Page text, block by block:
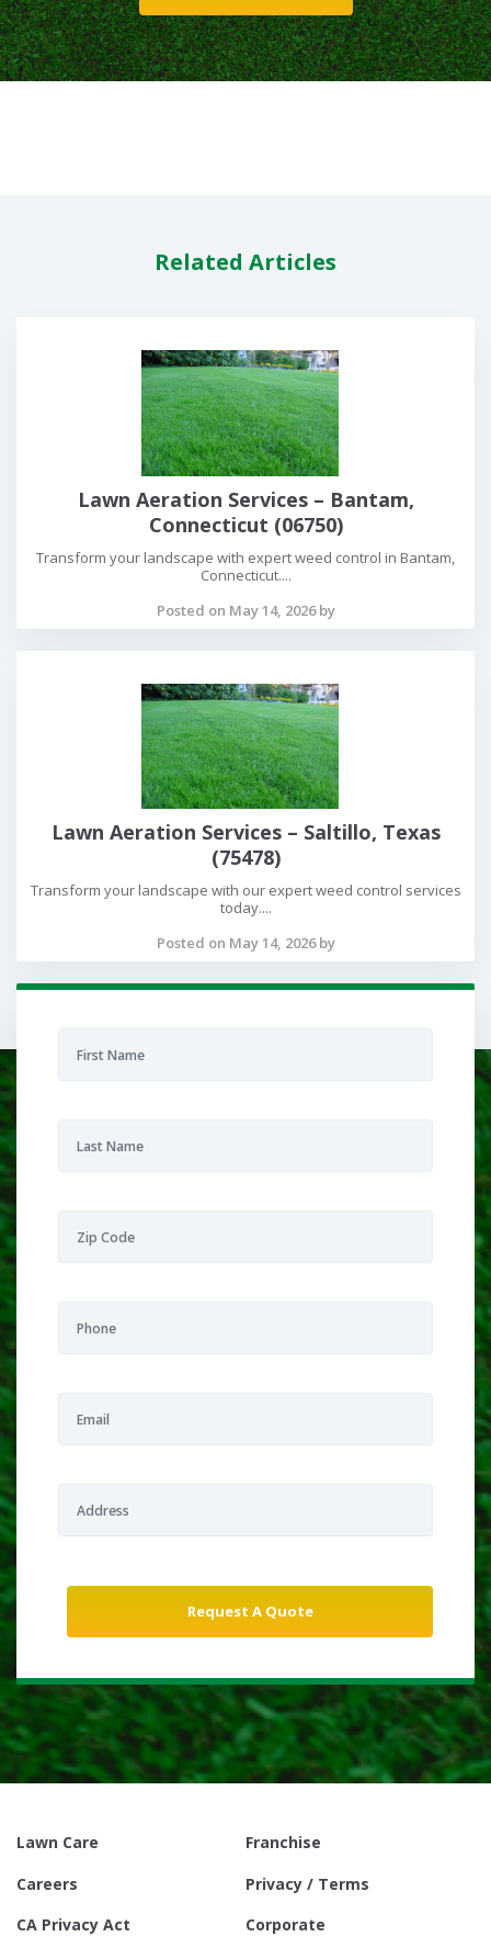
Related Articles
Lawn Aeration Services – Bantam,
Connecticut (06750)
Transform your landscape with expert weed control in Bantam,
Connecticut....
Posted on May 14, 2026 by
Lawn Aeration Services – Saltillo, Texas
(75478)
Transform your landscape with our expert weed control services
today....
Posted on May 14, 2026 by
Lawn Care
Franchise
Careers
Privacy / Terms
CA Privacy Act
Corporate